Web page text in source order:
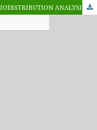
OBTAINED FROM IRRIGATED DUMPSITES IN MUBI NORTH, ADAMAWA STATE. NIGERIA